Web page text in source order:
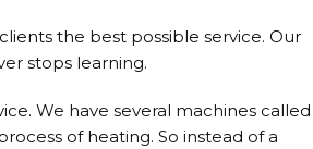
the best possible service. Our
stops learning.
We have several machines called
of heating. So instead of a